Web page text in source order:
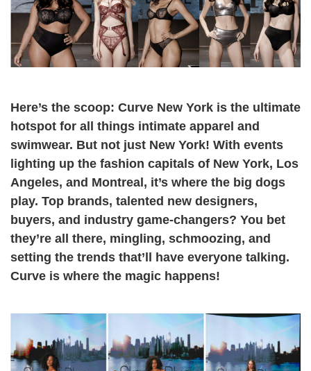
Here’s the scoop: Curve New York is the ultimate
hotspot for all things intimate apparel and
swimwear. But not just New York! With events
lighting up the fashion capitals of New York, Los
Angeles, and Montreal, it’s where the big dogs
play. Top brands, talented new designers,
buyers, and industry game-changers? You bet
they’re all there, mingling, schmoozing, and
setting the trends that’ll have everyone talking.
Curve is where the magic happens!